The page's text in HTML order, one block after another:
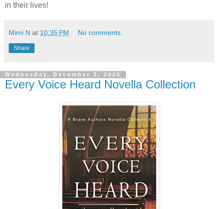
in their lives!
Mimi N at 10:35 PM No comments:
Share
Wednesday, December 3, 2025
Every Voice Heard Novella Collection